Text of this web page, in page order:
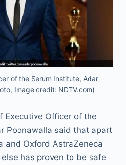
of the Serum Institute, Adar
Image credit: NDTV.com)
Executive Officer of the
Poonawalla said that apart
and Oxford AstraZeneca
has proven to be safe